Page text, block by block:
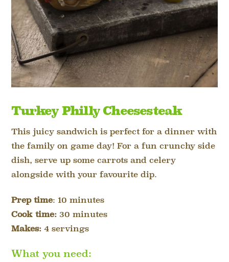
Turkey Philly Cheesesteak
This juicy sandwich is perfect for a dinner with
the family on game day! For a fun crunchy side
dish, serve up some carrots and celery
alongside with yourfavourite dip.
Prep time: 10 minutes
Cook time: 30 minutes
Makes: 4 servings
What you need: